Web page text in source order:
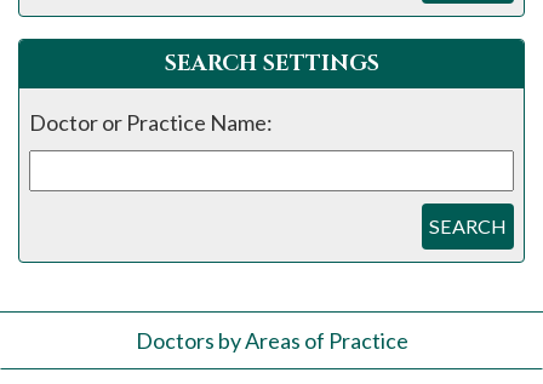
SEARCH SETTINGS
Doctor or Practice Name:
SEARCH
Doctors by Areas of Practice